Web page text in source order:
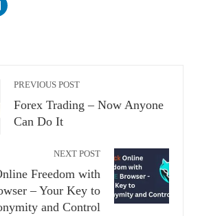
PREVIOUS POST
Forex Trading – Now Anyone
Can Do It
NEXT POST
Freedom with
– Your Key to
and Control